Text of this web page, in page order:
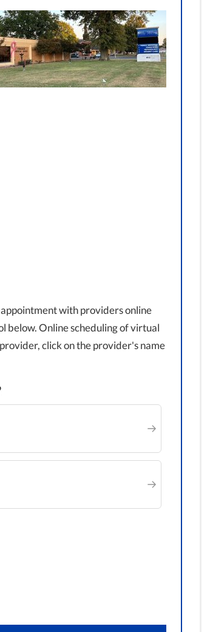
with providers online
below. Online scheduling of virtual
click on the provider's name